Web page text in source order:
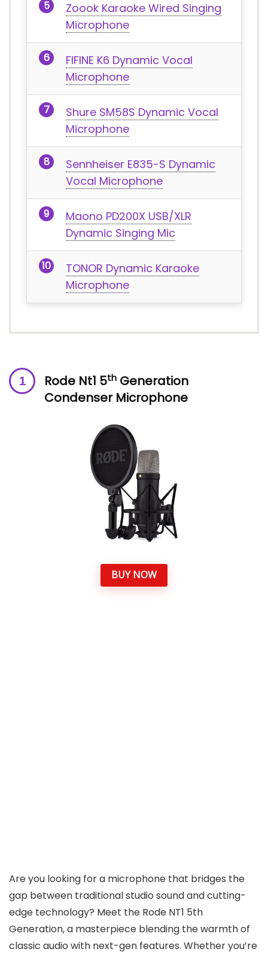
Zoook Karaoke Wired Singing
Microphone
FIFINE K6 Dynamic Vocal
Microphone
Shure SM58S Dynamic Vocal
Microphone
Sennheiser E835-S Dynamic
Vocal Microphone
Maono PD200X USB/XLR
Dynamic Singing Mic
TONOR Dynamic Karaoke
Microphone
Rode Nt1 5th Generation
Condenser Microphone
BUY NOW
Are you looking for a microphone that bridges the
gap between traditional studio sound and cutting-
edge technology? Meet the Rode NT1 5th
Generation, a masterpiece blending the warmth of
classic audio with next-gen features. Whether you’re